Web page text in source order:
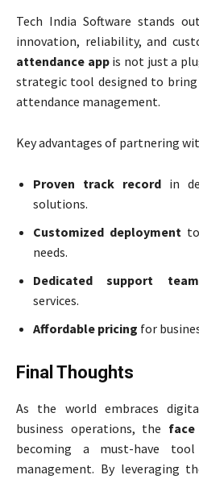
Tech India Software stands
innovation, reliability, and
attendance appis not just a
strategic tool designed to
attendance management.
Key advantages of partnering
Proven track record in
solutions.
Customized deployment
needs.
Dedicated support team
services.
Affordable pricing for
Final Thoughts
As the world embraces
business operations, the
becoming a must-have
management. By leveraging